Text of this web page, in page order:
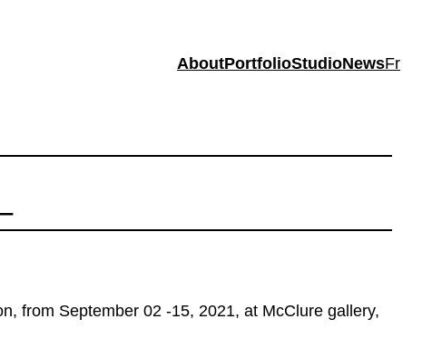
AboutPortfolioStudioNewsFr
from September 02 -15, 2021, at McClure gallery,